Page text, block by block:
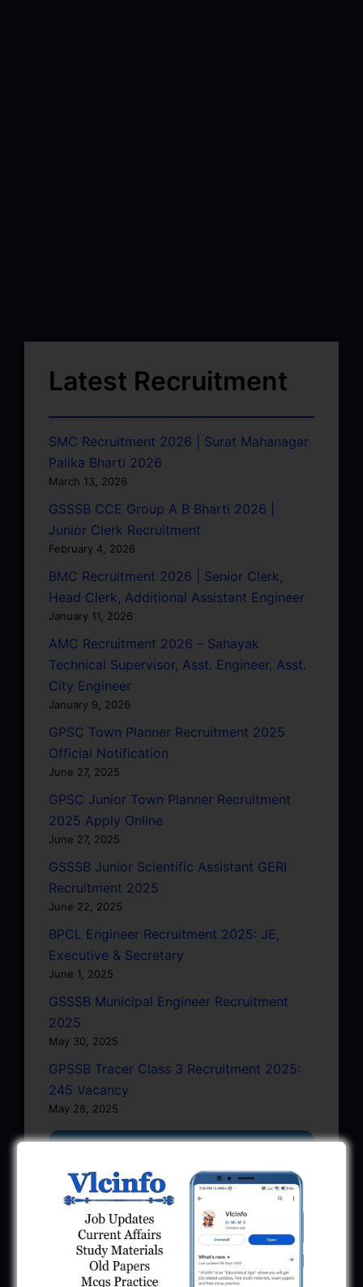
Latest Recruitment
SMC Recruitment 2026 | Surat Mahanagar
Palika Bharti 2026
March 13, 2026
GSSSB CCE Group A B Bharti 2026 |
Junior Clerk Recruitment
February 4, 2026
BMC Recruitment 2026 | Senior Clerk,
Head Clerk, Additional Assistant Engineer
January 11, 2026
AMC Recruitment 2026 – Sahayak
Technical Supervisor, Asst. Engineer, Asst.
City Engineer
January 9, 2026
GPSC Town Planner Recruitment 2025
Official Notification
June 27, 2025
GPSC Junior Town Planner Recruitment
2025 Apply Online
June 27, 2025
GSSSB Junior Scientific Assistant GERI
Recruitment 2025
June 22, 2025
BPCL Engineer Recruitment 2025: JE,
Executive & Secretary
June 1, 2025
GSSSB Municipal Engineer Recruitment
2025
May 30, 2025
GPSSB Tracer Class 3 Recruitment 2025:
245 Vacancy
May 28, 2025